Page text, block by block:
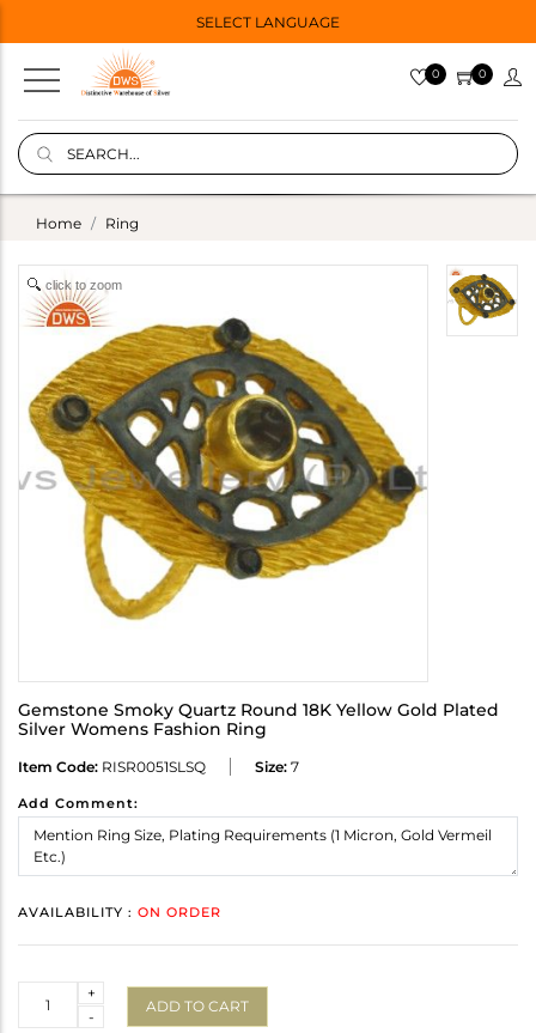
SELECT LANGUAGE
0 0
Home Ring
click to zoom
Gemstone Smoky Quartz Round 18K Yellow Gold Plated
Silver Womens Fashion Ring
Item Code: RISR0051SLSQ Size: 7
Add Comment:
AVAILABILITY : ON ORDER
-
+
ADD TO CART